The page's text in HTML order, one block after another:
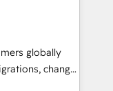
globally
change